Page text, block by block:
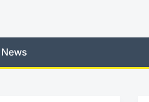
News